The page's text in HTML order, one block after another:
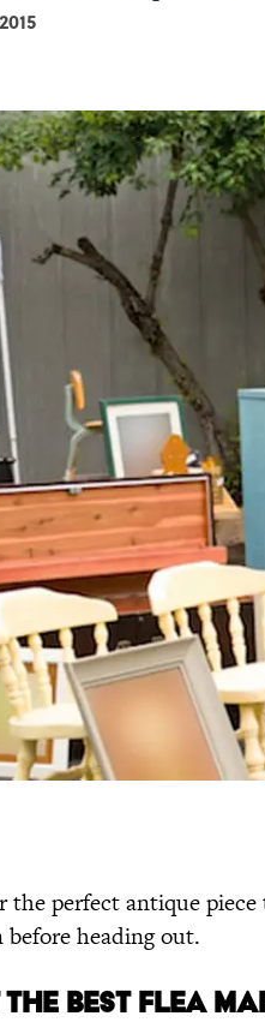
the perfect antique
heading out.
BEST FLEA